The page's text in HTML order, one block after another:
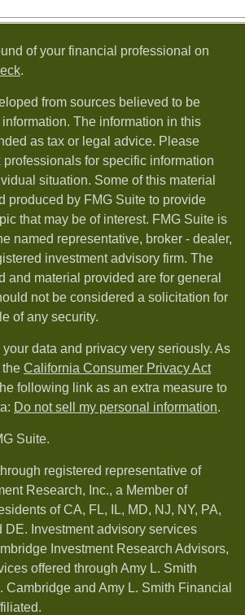
of your financial professional on
.
from sources believed to be
The information in this
as tax or legal advice. Please
for specific information
situation. Some of this material
produced by FMG Suite to provide
that may be of interest. FMG Suite is
named representative, broker - dealer,
investment advisory firm. The
and material provided are for general
not be considered a solicitation for
of any security.
data and privacy very seriously. As
the California Consumer Privacy Act
following link as an extra measure to
Do not sell my personal information.
Suite.
registered representative of
Research, Inc., a Member of
of CA, FL, IL, MD, NJ, NY, PA,
DE. Investment advisory services
Investment Research Advisors,
offered through Amy L. Smith
Cambridge and Amy L. Smith Financial